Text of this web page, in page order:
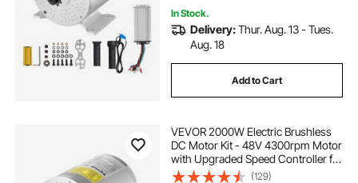
In Stock.
Delivery:Thur. Aug. 13 - Tues.
Aug. 18
Add to Cart
VEVOR 2000W Electric Brushless
DC Motor Kit - 48V 4300rpm Motor
with Upgraded Speed Controller for
Go Karts E-Bike Motorcycle Scooter
(129)